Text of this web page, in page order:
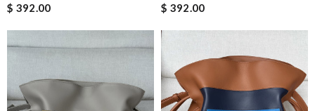
$ 392.00
$ 392.00